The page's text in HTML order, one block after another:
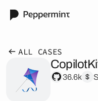
ALL CASES
36.6k